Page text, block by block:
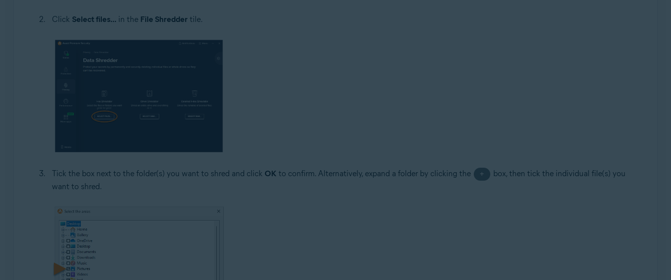
Click Select files... in the File Shredder tile.
Tick the box next to the folder(s) you want to shred and click OK to confirm. Alternatively, expand a folder by clicking the +
box, then tick the individual file(s) you
want to shred.